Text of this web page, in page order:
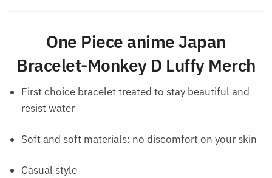
One Piece anime Japan
Bracelet-Monkey D Luffy Merch
First choice bracelet treated to stay beautiful and
resist water
Soft and soft materials: no discomfort on your skin
Casual style